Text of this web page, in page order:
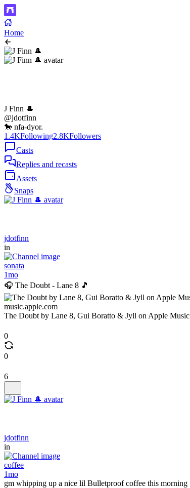
Home
J Finn 🎩
@jdotfinn
🐎 nfa-dyor.
1.4KFollowing2.8KFollowers
Casts
Replies and recasts
Assets
Snaps
jdotfinn
in
sonata
1mo
🎧 The Doubt - Lane 8 🎵
music.apple.com
The Doubt by Lane 8, Gui Boratto & Jyll on Apple Music
0
0
6
jdotfinn
in
coffee
1mo
gm whipping up a nice lil Bulletproof coffee this morning